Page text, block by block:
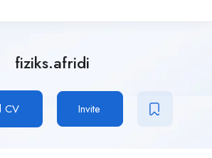
fiziks.afridi
CV Invite